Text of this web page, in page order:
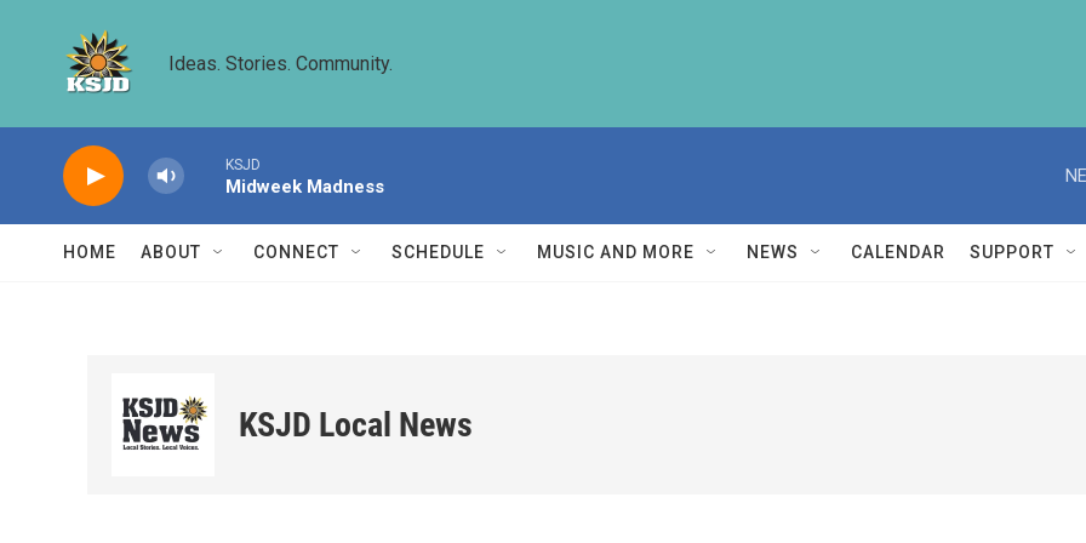
Ideas. Stories. Community.
KSJD
Midweek Madness
HOME ABOUT CONNECT SCHEDULE MUSIC AND MORE NEWS CALENDAR SUPPORT
KSJD Local News